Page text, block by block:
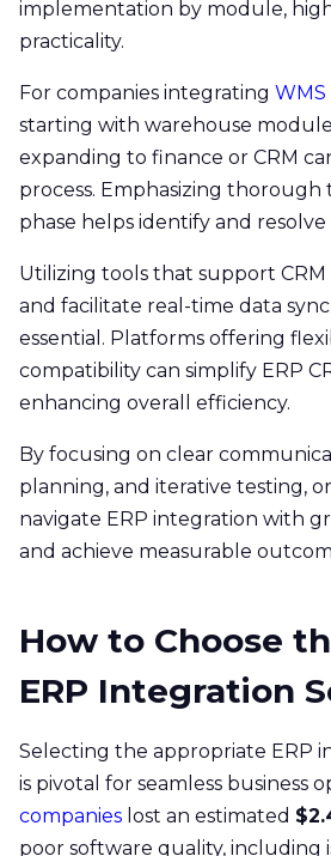
implementation by module,
practicality.
For companies integrating WMS
starting with warehouse
expanding to finance or CRM
process. Emphasizing thorough
phase helps identify and resolve
Utilizing tools that support
and facilitate real-time data
essential. Platforms offering
compatibility can simplify ERP
enhancing overall efficiency.
By focusing on clear
planning, and iterative testing,
navigate ERP integration with
and achieve measurable
How to Choose
ERP Integration
Selecting the appropriate ERP
is pivotal for seamless business
companies lost an estimated
poor software quality, including